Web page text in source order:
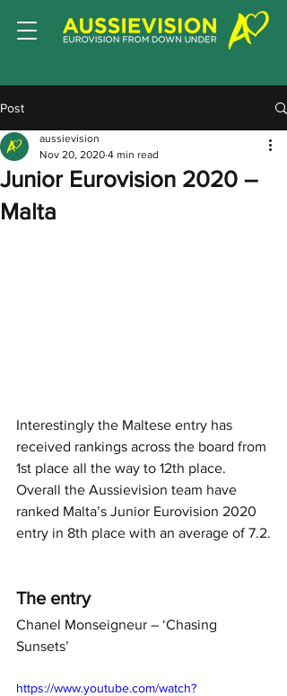
Post
Junior Eurovision 2020 –
Malta
aussievision
Nov 20, 2020 4 min read
Interestingly the Maltese entry has
received rankings across the board from
1st place all the way to 12th place.
Overall the Aussievision team have
ranked Malta’s Junior Eurovision 2020
entry in 8th place with an average of 7.2.
The entry
Chanel Monseigneur – ‘Chasing
Sunsets’
https://www.youtube.com/watch?